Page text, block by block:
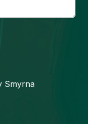
Smyrna